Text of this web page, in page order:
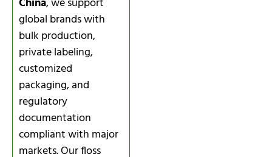
global brands with
bulk production,
private labeling,
customized
packaging, and
regulatory
documentation
compliant with major
markets. Our floss